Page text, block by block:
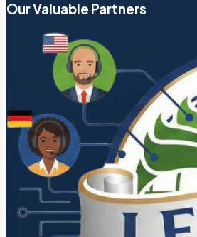
Our Valuable Partners